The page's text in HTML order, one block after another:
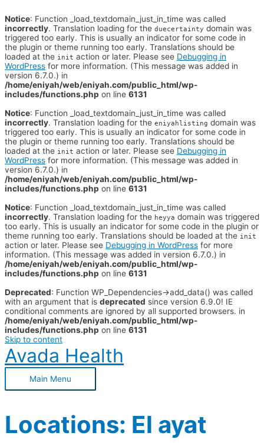
Notice: Function _load_textdomain_just_in_time was called
incorrectly. Translation loading for the duecertainty domain was
triggered too early. This is usually an indicator for some code in
the plugin or theme running too early. Translations should be
loaded at the init action or later. Please see Debugging in
WordPress for more information. (This message was added in
version 6.7.0.) in
/home/eniyah/web/eniyah.com/public_html/wp-
includes/functions.php on line 6131
Notice: Function _load_textdomain_just_in_time was called
incorrectly. Translation loading for the eniyahlisting domain was
triggered too early. This is usually an indicator for some code in
the plugin or theme running too early. Translations should be
loaded at the init action or later. Please see Debugging in
WordPress for more information. (This message was added in
version 6.7.0.) in
/home/eniyah/web/eniyah.com/public_html/wp-
includes/functions.php on line 6131
Notice: Function _load_textdomain_just_in_time was called
incorrectly. Translation loading for the heyya domain was triggered
too early. This is usually an indicator for some code in the plugin or
theme running too early. Translations should be loaded at the init
action or later. Please see Debugging in WordPress for more
information. (This message was added in version 6.7.0.) in
/home/eniyah/web/eniyah.com/public_html/wp-
includes/functions.php on line 6131
Deprecated: Function WP_Dependencies->add_data() was called
with an argument that is deprecated since version 6.9.0! IE
conditional comments are ignored by all supported browsers. in
/home/eniyah/web/eniyah.com/public_html/wp-
includes/functions.php on line 6131
Skip to content
Avada Health
Main Menu
Locations: El ayat